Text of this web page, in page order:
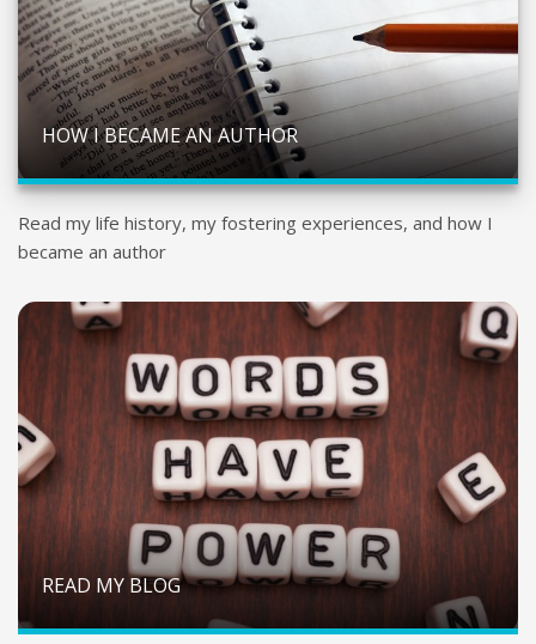
HOW I BECAME AN AUTHOR
Read my life history, my fostering experiences, and how I
became an author
READ MY BLOG